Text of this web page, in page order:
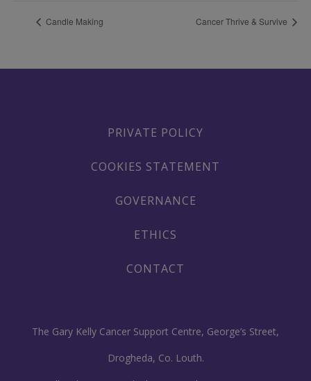
Candle Making Cancer Thrive & Survive
PRIVATE POLICY
COOKIES STATEMENT
GOVERNANCE
ETHICS
CONTACT
The Gary Kelly Cancer Support Centre, George’s Street,
Drogheda, Co. Louth.